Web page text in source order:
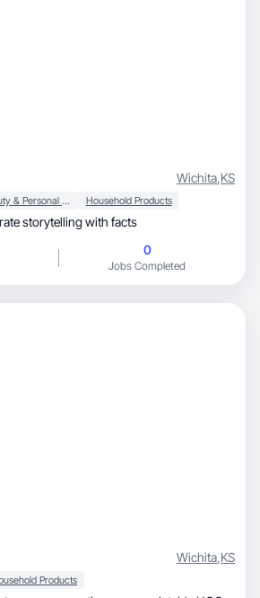
Wichita,KS
Beauty & Personal Care Household Products
storytelling with facts
0
Jobs Completed
Wichita,KS
Products